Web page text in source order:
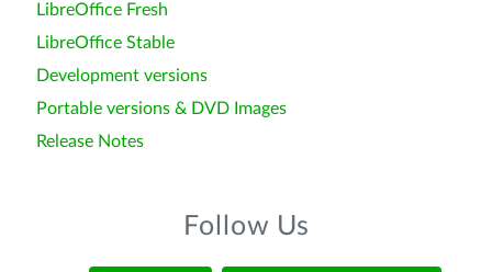
LibreOffice Fresh
LibreOffice Stable
Development versions
Portable versions & DVD Images
Release Notes
Follow Us